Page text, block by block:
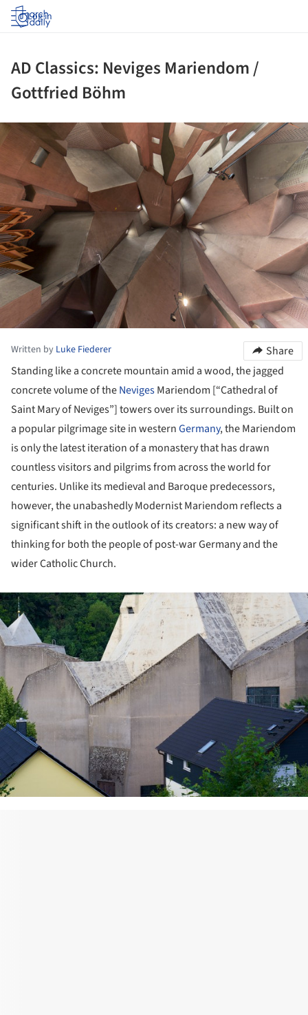
Log in
AD Classics: Neviges Mariendom /
Gottfried Böhm
Written by Luke Fiederer
Share
Standing like a concrete mountain amid a wood, the jagged
concrete volume of theNevigesMariendom [“Cathedral of
Saint Mary of Neviges”] towers over its surroundings. Built on
a popular pilgrimage site in westernGermany, the Mariendom
is only the latest iteration of a monastery that has drawn
countless visitors and pilgrims from across the world for
centuries. Unlike its medieval and Baroque predecessors,
however, the unabashedly Modernist Mariendom reflects a
significant shift in the outlook of its creators: a new way of
thinking for both the people of post-war Germany and the
wider Catholic Church.